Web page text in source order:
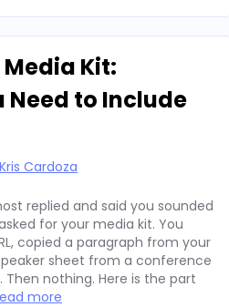
Kit:
Need to Include
Kris Cardoza
replied and said you sounded
for your media kit. You
copied a paragraph from your
sheet from a conference
nothing. Here is the part
more